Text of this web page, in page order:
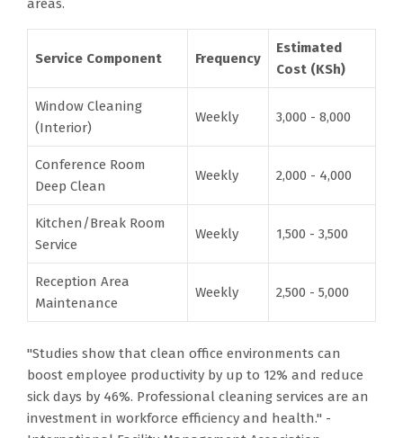
Service Component Frequency
Estimated
Cost (KSh)
Window Cleaning
(Interior)
Weekly 3,000 - 8,000
Conference Room
Deep Clean
Weekly 2,000 - 4,000
Kitchen/Break Room
Service
Weekly 1,500 - 3,500
Reception Area
Maintenance
Weekly 2,500 - 5,000
"Studies show that clean office environments can
boost employee productivity by up to 12% and reduce
sick days by 46%. Professional cleaning services are an
investment in workforce efficiency and health." -